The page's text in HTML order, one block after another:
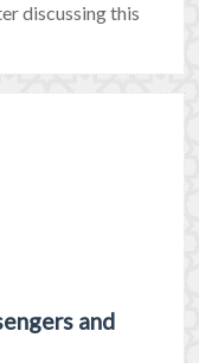
discussing this
and